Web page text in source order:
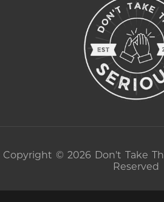
Copyright © 2026 Don't Take
Reserved